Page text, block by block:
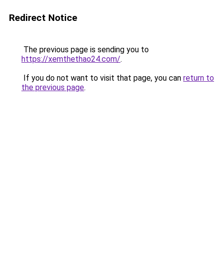
Redirect Notice
The previous page is sending you to
https://xemthethao24.com/.
If you do not want to visit that page, you can return to
the previous page.